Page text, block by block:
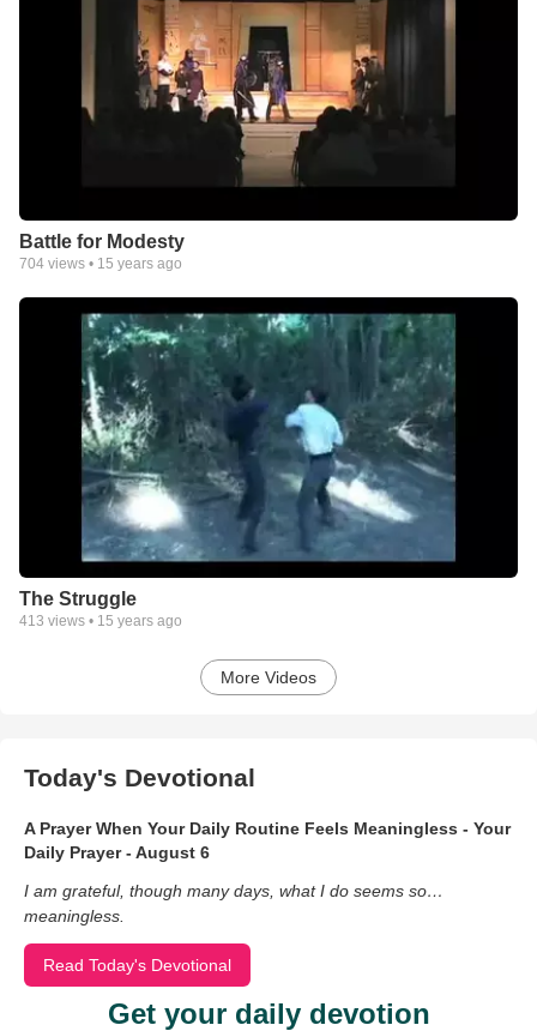
Battle for Modesty
704 views • 15 years ago
The Struggle
413 views • 15 years ago
More Videos
Today's Devotional
A Prayer When Your Daily Routine Feels Meaningless - Your
Daily Prayer - August 6
I am grateful, though many days, what I do seems so…
meaningless.
Read Today's Devotional